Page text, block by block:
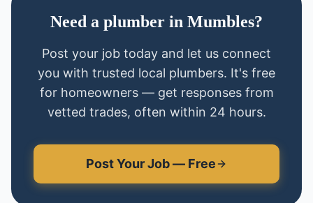
Need a plumber in Mumbles?
Post your job today and let us connect
you with trusted local plumbers. It's free
for homeowners — get responses from
vetted trades, often within 24 hours.
Post Your Job — Free